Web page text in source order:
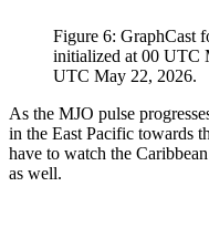
Figure 6: GraphCast
initialized at 00 UTC
UTC May 22, 2026.
As the MJO pulse
in the East Pacific towards
have to watch the
as well.